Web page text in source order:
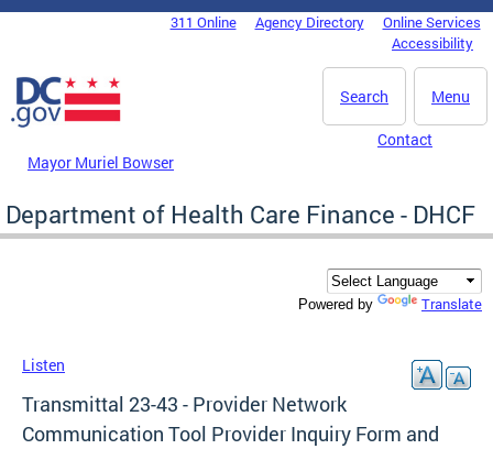
Skip to main content
DC Agency Top Menu311 Online Agency Directory
Online Services
Accessibility
Menu
Search
Mayor Muriel Bowser
Contact
Department of Health Care Finance - DHCF
Powered by Translate
Listen
Transmittal 23-43 - Provider Network
Communication Tool Provider Inquiry Form and